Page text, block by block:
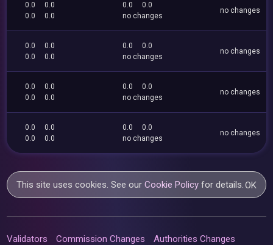
0.0
0.0
0.0
0.0
0.0
0.0
no changes
no changes
0.0
0.0
0.0
0.0
0.0
0.0
no changes
no changes
0.0
0.0
0.0
0.0
0.0
0.0
no changes
no changes
0.0
0.0
0.0
0.0
0.0
0.0
no changes
no changes
This site uses cookies. See ourCookie Policy for details.OK
Validators Commission Changes Authorities Changes